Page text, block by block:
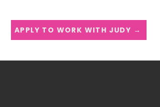
APPLY TO WORK WITH JUDY →